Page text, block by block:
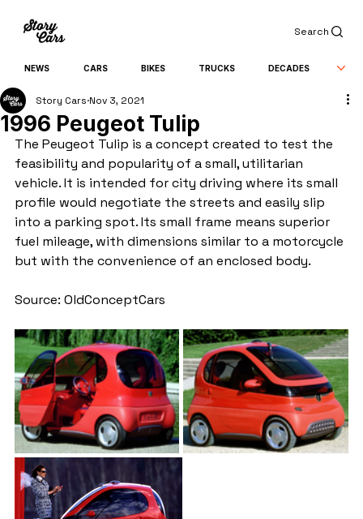
Search
NEWS CARS BIKES TRUCKS DECADES
1996 Peugeot Tulip
Story Cars Nov 3, 2021
The Peugeot Tulip is a concept created to test the
feasibility and popularity of a small, utilitarian
vehicle. It is intended for city driving where its small
profile would negotiate the streets and easily slip
into a parking spot. Its small frame means superior
fuel mileage, with dimensions similar to a motorcycle
but with the convenience of an enclosed body.
Source: OldConceptCars